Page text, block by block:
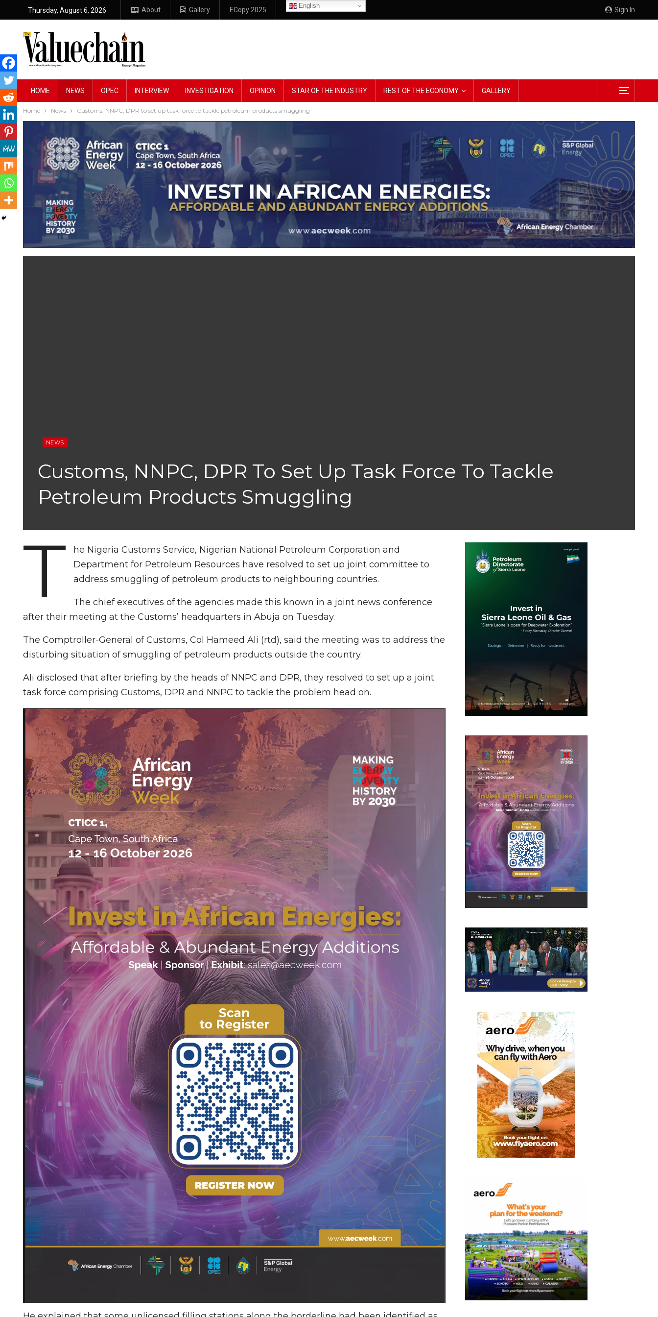
Sign In
Thursday, August 6, 2026 About Gallery ECopy 2025
English
HOME NEWS OPEC INTERVIEW INVESTIGATION OPINION STAR OF THE INDUSTRY REST OF THE ECONOMY GALLERY
Home News Customs, NNPC, DPR to set up task force to tackle petroleum products smuggling
NEWS
Customs, NNPC, DPR To Set Up Task Force To Tackle
Petroleum Products Smuggling
T
he Nigeria Customs Service, Nigerian National Petroleum Corporation and
Department for Petroleum Resources have resolved to set up joint committee to
address smuggling of petroleum products to neighbouring countries.
The chief executives of the agencies made this known in a joint news conference
after their meeting at the Customs’ headquarters in Abuja on Tuesday.
The Comptroller-General of Customs, Col Hameed Ali (rtd), said the meeting was to address the
disturbing situation of smuggling of petroleum products outside the country.
Ali disclosed that after briefing by the heads of NNPC and DPR, they resolved to set up a joint
task force comprising Customs, DPR and NNPC to tackle the problem head on.